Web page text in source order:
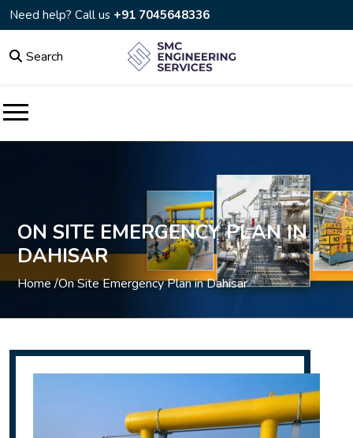
Need help? Call us +91 7045648336
Search
ON SITE EMERGENCY PLAN IN
DAHISAR
Home /On Site Emergency Plan in Dahisar